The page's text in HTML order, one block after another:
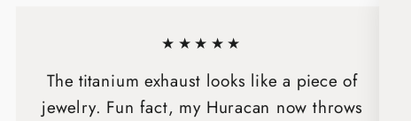
★★★★★
The titanium exhaust looks like a piece of
jewelry. Fun fact, my Huracan now throws